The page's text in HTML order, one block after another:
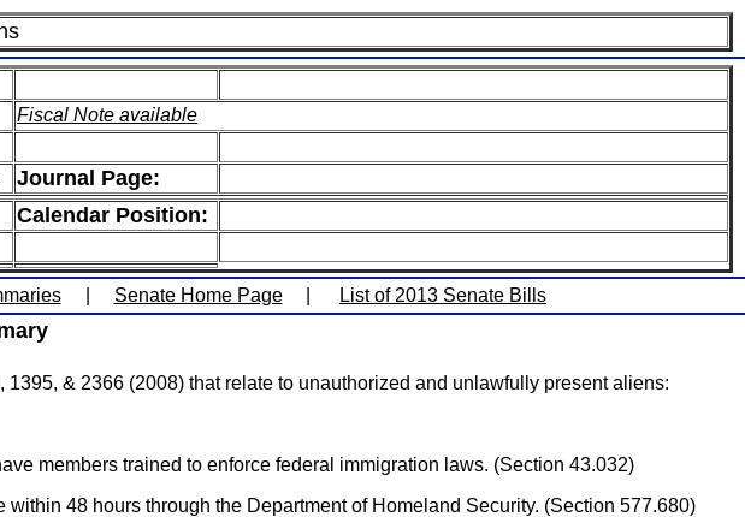
Fiscal Note available
Journal Page:
Calendar Position:
Senate Home Page List of 2013 Senate Bills
& 2366 (2008) that relate to unauthorized and unlawfully present aliens:
members trained to enforce federal immigration laws. (Section 43.032)
48 hours through the Department of Homeland Security. (Section 577.680)